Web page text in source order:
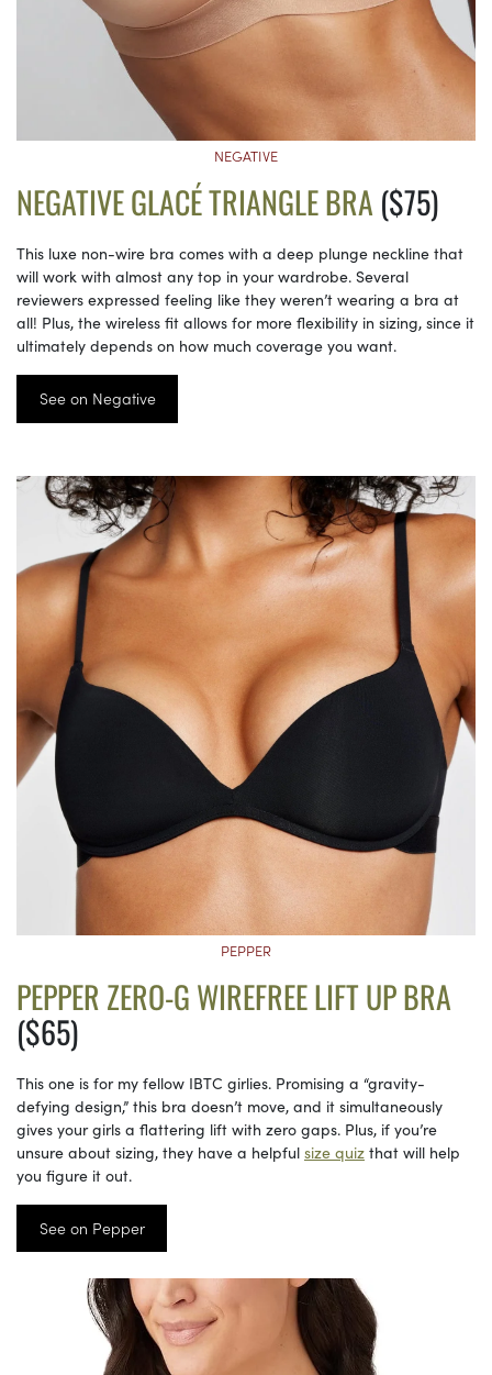
NEGATIVE
NEGATIVE GLACÉ TRIANGLE BRA ($75)
This luxe non-wire bra comes with a deep plunge neckline that
will work with almost any top in your wardrobe. Several
reviewers expressed feeling like they weren’t wearing a bra at
all! Plus, the wireless fit allows for more flexibility in sizing, since it
ultimately depends on how much coverage you want.
See on Negative
PEPPER
PEPPER ZERO-G WIREFREE LIFT UP BRA
($65)
This one is for my fellow IBTC girlies. Promising a “gravity-
defying design,” this bra doesn’t move, and it simultaneously
gives your girls a flattering lift with zero gaps. Plus, if you’re
unsure about sizing, they have a helpful size quiz that will help
you figure it out.
See on Pepper